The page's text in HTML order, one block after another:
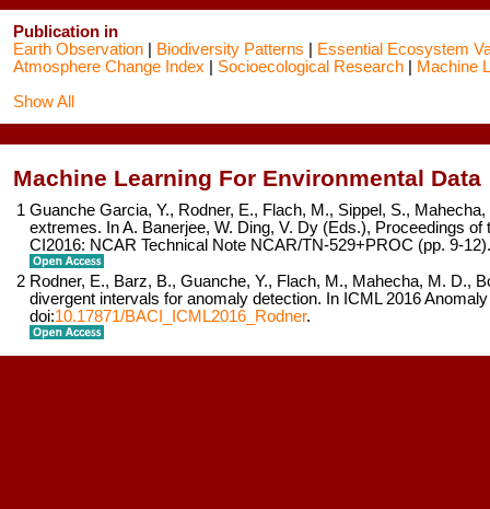
Publication in
Earth Observation | Biodiversity Patterns | Essential Ecosystem
Atmosphere Change Index | Socioecological Research | Machine
Show All
Machine Learning For Environmental Data
1 Guanche Garcia, Y., Rodner, E., Flach, M., Sippel, S.,
extremes. In A. Banerjee, W. Ding, V. Dy (Eds.), Proceedings of
CI2016: NCAR Technical Note NCAR/TN-529+PROC (pp. 9-
2 Rodner, E., Barz, B., Guanche, Y., Flach, M., Mahecha, M. D.,
divergent intervals for anomaly detection. In ICML 2016
doi:10.17871/BACI_ICML2016_Rodner.